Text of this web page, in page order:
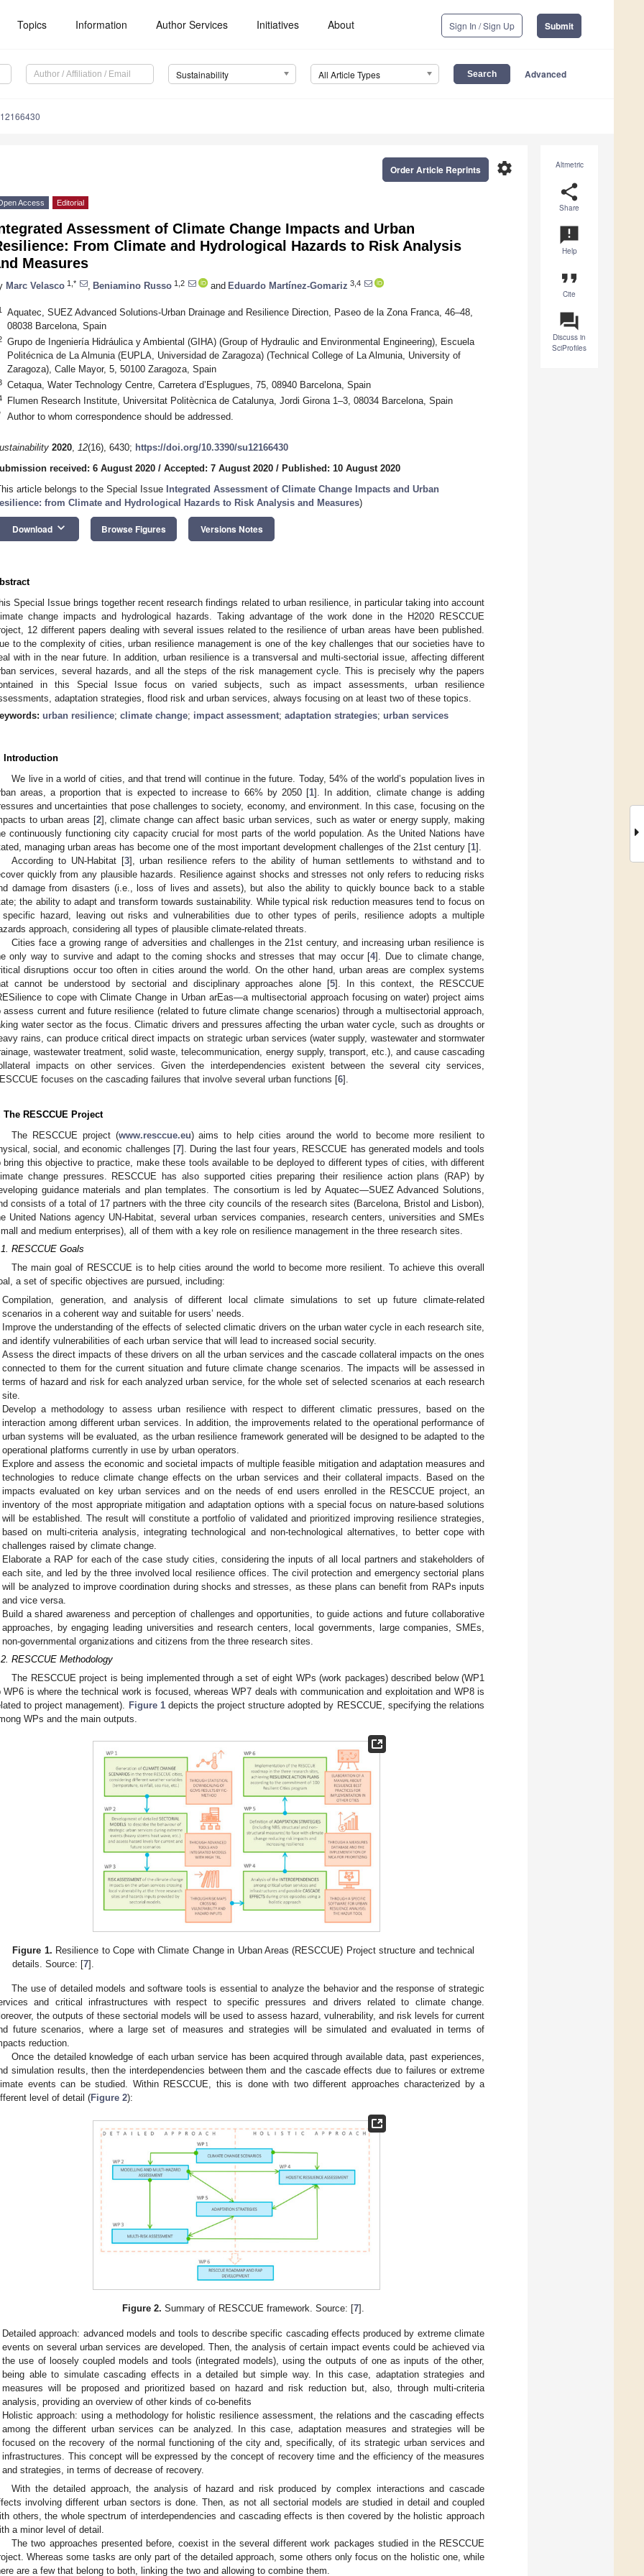
Topics Information Author Services Initiatives About Sign In / Sign Up Submit
Sustainability All Article Types Advanced
Altmetric
share
Share
announcement
Help
format_quote
Cite
question_answer
Discuss in
SciProfiles
settings
Order Article Reprints
Access Editorial
Assessment of Climate Change Impacts and Urban
From Climate and Hydrological Hazards to Risk Analysis
Measures
Marc Velasco 1,* Beniamino Russo 1,2 and Eduardo Martínez-Gomariz 3,4
Aquatec, SUEZ Advanced Solutions-Urban Drainage and Resilience Direction, Paseo de la Zona Franca, 46–48,
08038 Barcelona, Spain
Grupo de Ingeniería Hidráulica y Ambiental (GIHA) (Group of Hydraulic and Environmental Engineering), Escuela
Politécnica de La Almunia (EUPLA, Universidad de Zaragoza) (Technical College of La Almunia, University of
Zaragoza), Calle Mayor, 5, 50100 Zaragoza, Spain
Cetaqua, Water Technology Centre, Carretera d’Esplugues, 75, 08940 Barcelona, Spain
Flumen Research Institute, Universitat Politècnica de Catalunya, Jordi Girona 1–3, 08034 Barcelona, Spain
Author to whom correspondence should be addressed.
2020, 12(16), 6430; https://doi.org/10.3390/su12166430
received: 6 August 2020 / Accepted: 7 August 2020 / Published: 10 August 2020
article belongs to the Special Issue Integrated Assessment of Climate Change Impacts and Urban
from Climate and Hydrological Hazards to Risk Analysis and Measures)
Download keyboard_arrow_down Browse Figures Versions Notes
Special Issue brings together recent research findings related to urban resilience, in particular taking into account
change impacts and hydrological hazards. Taking advantage of the work done in the H2020 RESCCUE
12 different papers dealing with several issues related to the resilience of urban areas have been published.
to the complexity of cities, urban resilience management is one of the key challenges that our societies have to
with in the near future. In addition, urban resilience is a transversal and multi-sectorial issue, affecting different
services, several hazards, and all the steps of the risk management cycle. This is precisely why the papers
in this Special Issue focus on varied subjects, such as impact assessments, urban resilience
adaptation strategies, flood risk and urban services, always focusing on at least two of these topics.
urban resilience; climate change; impact assessment; adaptation strategies; urban services
Introduction
We live in a world of cities, and that trend will continue in the future. Today, 54% of the world’s population lives in
areas, a proportion that is expected to increase to 66% by 2050 [1]. In addition, climate change is adding
and uncertainties that pose challenges to society, economy, and environment. In this case, focusing on the
to urban areas [2], climate change can affect basic urban services, such as water or energy supply, making
continuously functioning city capacity crucial for most parts of the world population. As the United Nations have
managing urban areas has become one of the most important development challenges of the 21st century [1].
According to UN-Habitat [3], urban resilience refers to the ability of human settlements to withstand and to
quickly from any plausible hazards. Resilience against shocks and stresses not only refers to reducing risks
damage from disasters (i.e., loss of lives and assets), but also the ability to quickly bounce back to a stable
the ability to adapt and transform towards sustainability. While typical risk reduction measures tend to focus on
hazard, leaving out risks and vulnerabilities due to other types of perils, resilience adopts a multiple
approach, considering all types of plausible climate-related threats.
Cities face a growing range of adversities and challenges in the 21st century, and increasing urban resilience is
only way to survive and adapt to the coming shocks and stresses that may occur [4]. Due to climate change,
disruptions occur too often in cities around the world. On the other hand, urban areas are complex systems
cannot be understood by sectorial and disciplinary approaches alone [5]. In this context, the RESCCUE
to cope with Climate Change in Urban arEas—a multisectorial approach focusing on water) project aims
assess current and future resilience (related to future climate change scenarios) through a multisectorial approach,
water sector as the focus. Climatic drivers and pressures affecting the urban water cycle, such as droughts or
rains, can produce critical direct impacts on strategic urban services (water supply, wastewater and stormwater
wastewater treatment, solid waste, telecommunication, energy supply, transport, etc.), and cause cascading
impacts on other services. Given the interdependencies existent between the several city services,
focuses on the cascading failures that involve several urban functions [6].
The RESCCUE Project
The RESCCUE project (www.resccue.eu) aims to help cities around the world to become more resilient to
social, and economic challenges [7]. During the last four years, RESCCUE has generated models and tools
bring this objective to practice, make these tools available to be deployed to different types of cities, with different
change pressures. RESCCUE has also supported cities preparing their resilience action plans (RAP) by
guidance materials and plan templates. The consortium is led by Aquatec—SUEZ Advanced Solutions,
consists of a total of 17 partners with the three city councils of the research sites (Barcelona, Bristol and Lisbon),
United Nations agency UN-Habitat, several urban services companies, research centers, universities and SMEs
and medium enterprises), all of them with a key role on resilience management in the three research sites.
RESCCUE Goals
The main goal of RESCCUE is to help cities around the world to become more resilient. To achieve this overall
a set of specific objectives are pursued, including:
Compilation, generation, and analysis of different local climate simulations to set up future climate-related
scenarios in a coherent way and suitable for users’ needs.
Improve the understanding of the effects of selected climatic drivers on the urban water cycle in each research site,
and identify vulnerabilities of each urban service that will lead to increased social security.
Assess the direct impacts of these drivers on all the urban services and the cascade collateral impacts on the ones
connected to them for the current situation and future climate change scenarios. The impacts will be assessed in
terms of hazard and risk for each analyzed urban service, for the whole set of selected scenarios at each research
site.
Develop a methodology to assess urban resilience with respect to different climatic pressures, based on the
interaction among different urban services. In addition, the improvements related to the operational performance of
urban systems will be evaluated, as the urban resilience framework generated will be designed to be adapted to the
operational platforms currently in use by urban operators.
Explore and assess the economic and societal impacts of multiple feasible mitigation and adaptation measures and
technologies to reduce climate change effects on the urban services and their collateral impacts. Based on the
impacts evaluated on key urban services and on the needs of end users enrolled in the RESCCUE project, an
inventory of the most appropriate mitigation and adaptation options with a special focus on nature-based solutions
will be established. The result will constitute a portfolio of validated and prioritized improving resilience strategies,
based on multi-criteria analysis, integrating technological and non-technological alternatives, to better cope with
challenges raised by climate change.
Elaborate a RAP for each of the case study cities, considering the inputs of all local partners and stakeholders of
each site, and led by the three involved local resilience offices. The civil protection and emergency sectorial plans
will be analyzed to improve coordination during shocks and stresses, as these plans can benefit from RAPs inputs
and vice versa.
Build a shared awareness and perception of challenges and opportunities, to guide actions and future collaborative
approaches, by engaging leading universities and research centers, local governments, large companies, SMEs,
non-governmental organizations and citizens from the three research sites.
RESCCUE Methodology
The RESCCUE project is being implemented through a set of eight WPs (work packages) described below (WP1
WP6 is where the technical work is focused, whereas WP7 deals with communication and exploitation and WP8 is
to project management). Figure 1depicts the project structure adopted by RESCCUE, specifying the relations
WPs and the main outputs.
Figure 1. Resilience to Cope with Climate Change in Urban Areas (RESCCUE) Project structure and technical
details. Source: [7].
The use of detailed models and software tools is essential to analyze the behavior and the response of strategic
and critical infrastructures with respect to specific pressures and drivers related to climate change.
the outputs of these sectorial models will be used to assess hazard, vulnerability, and risk levels for current
future scenarios, where a large set of measures and strategies will be simulated and evaluated in terms of
reduction.
Once the detailed knowledge of each urban service has been acquired through available data, past experiences,
simulation results, then the interdependencies between them and the cascade effects due to failures or extreme
events can be studied. Within RESCCUE, this is done with two different approaches characterized by a
level of detail (Figure 2):
Figure 2. Summary of RESCCUE framework. Source: [7].
Detailed approach: advanced models and tools to describe specific cascading effects produced by extreme climate
events on several urban services are developed. Then, the analysis of certain impact events could be achieved via
the use of loosely coupled models and tools (integrated models), using the outputs of one as inputs of the other,
being able to simulate cascading effects in a detailed but simple way. In this case, adaptation strategies and
measures will be proposed and prioritized based on hazard and risk reduction but, also, through multi-criteria
analysis, providing an overview of other kinds of co-benefits
Holistic approach: using a methodology for holistic resilience assessment, the relations and the cascading effects
among the different urban services can be analyzed. In this case, adaptation measures and strategies will be
focused on the recovery of the normal functioning of the city and, specifically, of its strategic urban services and
infrastructures. This concept will be expressed by the concept of recovery time and the efficiency of the measures
and strategies, in terms of decrease of recovery.
With the detailed approach, the analysis of hazard and risk produced by complex interactions and cascade
involving different urban sectors is done. Then, as not all sectorial models are studied in detail and coupled
others, the whole spectrum of interdependencies and cascading effects is then covered by the holistic approach
a minor level of detail.
The two approaches presented before, coexist in the several different work packages studied in the RESCCUE
Whereas some tasks are only part of the detailed approach, some others only focus on the holistic one, while
are a few that belong to both, linking the two and allowing to combine them.